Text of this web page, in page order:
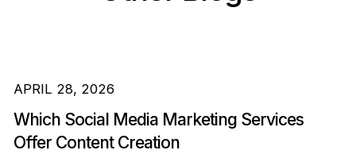
APRIL 28, 2026
Which Social Media Marketing Services
Offer Content Creation